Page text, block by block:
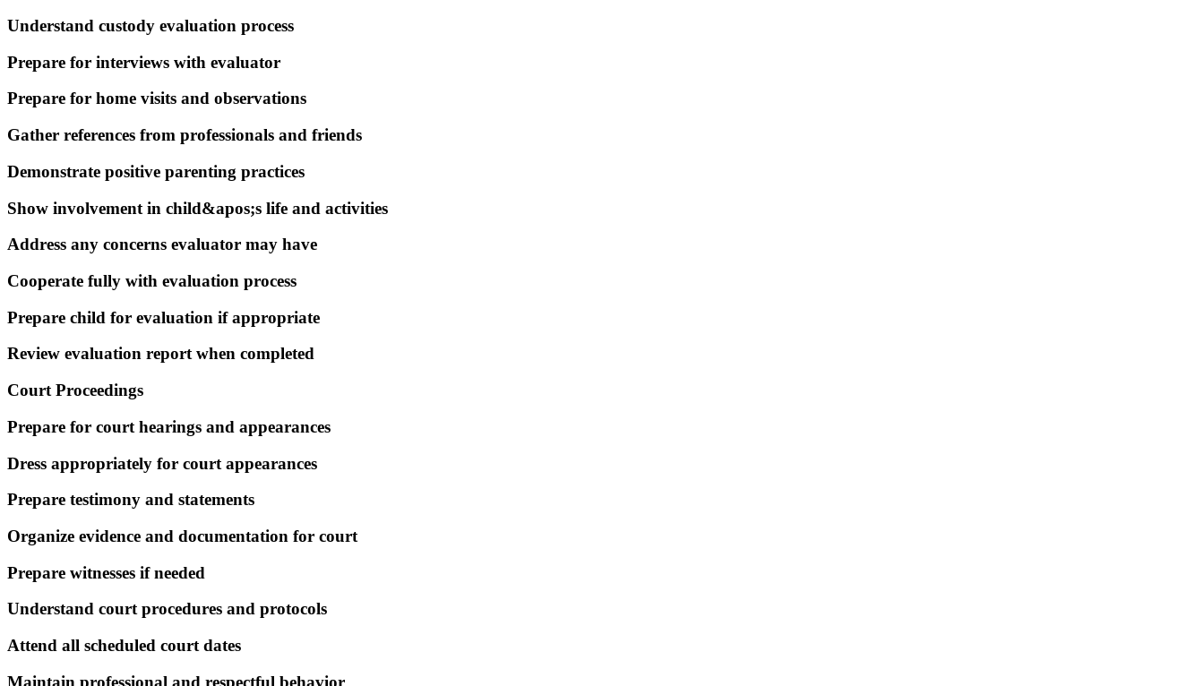
Understand custody evaluation process
Prepare for interviews with evaluator
Prepare for home visits and observations
Gather references from professionals and friends
Demonstrate positive parenting practices
Show involvement in child&apos;s life and activities
Address any concerns evaluator may have
Cooperate fully with evaluation process
Prepare child for evaluation if appropriate
Review evaluation report when completed
Court Proceedings
Prepare for court hearings and appearances
Dress appropriately for court appearances
Prepare testimony and statements
Organize evidence and documentation for court
Prepare witnesses if needed
Understand court procedures and protocols
Attend all scheduled court dates
Maintain professional and respectful behavior